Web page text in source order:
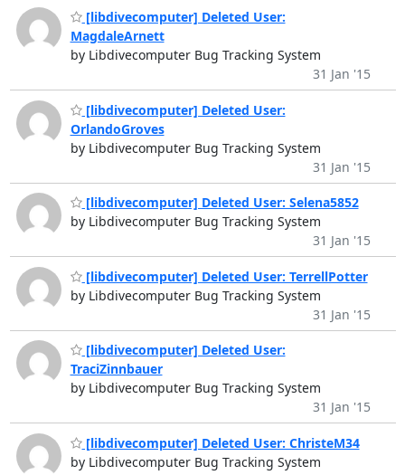
[libdivecomputer] Deleted User:
MagdaleArnett
by Libdivecomputer Bug Tracking System
31 Jan '15
[libdivecomputer] Deleted User:
OrlandoGroves
by Libdivecomputer Bug Tracking System
31 Jan '15
[libdivecomputer] Deleted User: Selena5852
by Libdivecomputer Bug Tracking System
31 Jan '15
[libdivecomputer] Deleted User: TerrellPotter
by Libdivecomputer Bug Tracking System
31 Jan '15
[libdivecomputer] Deleted User:
TraciZinnbauer
by Libdivecomputer Bug Tracking System
31 Jan '15
[libdivecomputer] Deleted User: ChristeM34
by Libdivecomputer Bug Tracking System